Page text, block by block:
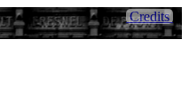
Credits